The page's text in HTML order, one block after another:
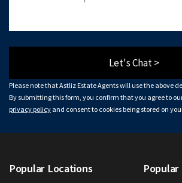
Let's Chat >
Please note that Astliz Estate Agents will use the above
By submitting this form, you confirm that you agree to
privacy policy and consent to cookies being stored on
Popular Locations